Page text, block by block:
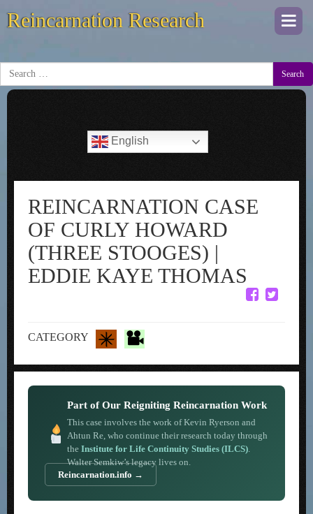
Reincarnation Research
Search
English
REINCARNATION CASE
OF CURLY HOWARD
(THREE STOOGES) |
EDDIE KAYE THOMAS
CATEGORY
Part of Our Reigniting Reincarnation Work
This case involves the work of Kevin Ryerson and
Ahtun Re, who continue their research today through
the Institute for Life Continuity Studies (ILCS).
Walter Semkiw’s legacy lives on.
Reincarnation.info →